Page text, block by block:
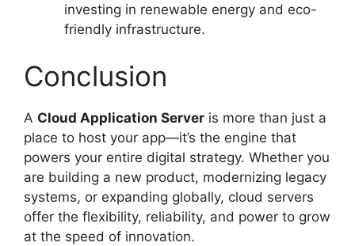
investing in renewable energy and eco-
friendly infrastructure.
Conclusion
A Cloud Application Server is more than just a
place to host your app—it’s the engine that
powers your entire digital strategy. Whether you
are building a new product, modernizing legacy
systems, or expanding globally, cloud servers
offer the flexibility, reliability, and power to grow
at the speed of innovation.